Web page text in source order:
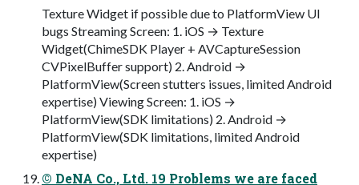
Texture Widget if possible due to PlatformView UI
bugs Streaming Screen: 1. iOS → Texture
Widget(ChimeSDK Player + AVCaptureSession
CVPixelBuffer support) 2. Android →
PlatformView(Screen stutters issues, limited Android
expertise) Viewing Screen: 1. iOS →
PlatformView(SDK limitations) 2. Android →
PlatformView(SDK limitations, limited Android
expertise)
© DeNA Co., Ltd. 19 Problems we are faced